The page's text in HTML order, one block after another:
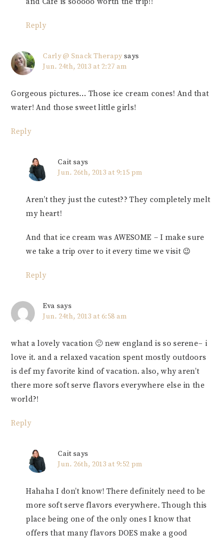
Reply
Carly @ Snack Therapysays
Jun. 24th, 2013 at 2:27 am
Gorgeous pictures… Those ice cream cones! And that
water! And those sweet little girls!
Reply
Cait says
Jun. 26th, 2013 at 9:15 pm
Aren’t they just the cutest?? They completely melt
my heart!
And that ice cream was AWESOME – I make sure
we take a trip over to it every time we visit 😉
Reply
Eva says
Jun. 24th, 2013 at 6:58 am
what a lovely vacation 🙂 new england is so serene– i
love it. and a relaxed vacation spent mostly outdoors
is def my favorite kind of vacation. also, why aren’t
there more soft serve flavors everywhere else in the
world?!
Reply
Cait says
Jun. 26th, 2013 at 9:52 pm
Hahaha I don’t know! There definitely need to be
more soft serve flavors everywhere. Though this
place being one of the only ones I know that
offers that many flavors DOES make a good